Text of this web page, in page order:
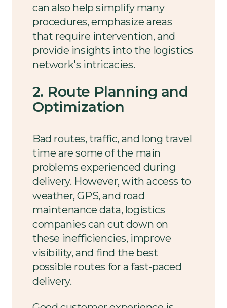
can also help simplify many
procedures, emphasize areas
that require intervention, and
provide insights into the logistics
network's intricacies.
2. Route Planning and
Optimization
Bad routes, traffic, and long travel
time are some of the main
problems experienced during
delivery. However, with access to
weather, GPS, and road
maintenance data, logistics
companies can cut down on
these inefficiencies, improve
visibility, and find the best
possible routes for a fast-paced
delivery.